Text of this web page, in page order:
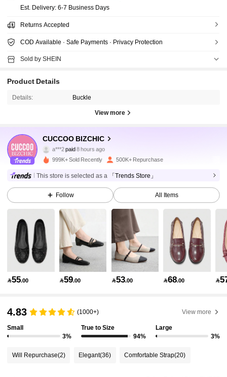
​Est. Delivery: 6-7 Business Days
Returns Accepted
COD Available · Safe Payments · Privacy Protection
Sold by SHEIN
Product Details
Details: Buckle
View more
CUCCOO BIZCHIC
a***2paid8 hours ago
k***5followed2 hours ago
4.89 806K Followers
806K Followers
4.89 806K Followers
999K+ Sold Recently 500K+ Repurchase
This store is selected as a 「Trends Store」
Follow All Items
55.00 59.00 53.00 68.00 
4.83 (1000+) View more
Small
3%
True to Size
94%
Large
3%
Will Repurchase(2) Elegant(36) Comfortable Strap(20)